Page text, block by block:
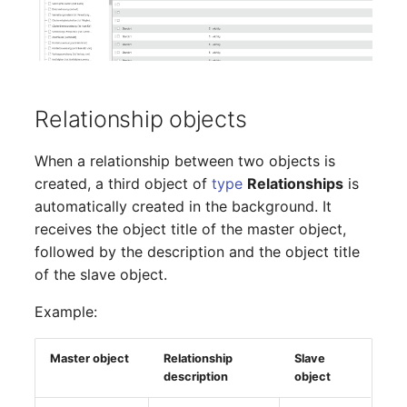
Release Notes 1.8
Changelogs 1.11.x
Changelogs 1.9.x
Changelogs 1.8.x
Changelogs 1.7.x
Changelogs 1.6.x
Older Changelogs
Country
Layer 3 Net
Conduit
Wiring System
Licenses
Mobile Phone
Database Assignment
Backup (Assigned Objects)
DBMS Information
DHCP
Services
E-Mail Addresses
Workflow
Relationship objects
When a relationship between two objects is
created, a third object oftype Relationships is
automatically created in the background. It
receives the object title of the master object,
followed by the description and the object title
of the slave object.
Example:
Master object
Relationship
description
Slave
object